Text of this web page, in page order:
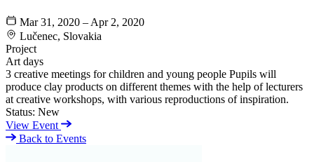
Mar 31, 2020 – Apr 2, 2020
Lučenec, Slovakia
Project
Art days
3 creative meetings for children and young people Pupils will
produce clay products on different themes with the help of lecturers
at creative workshops, with various reproductions of inspiration.
Status: New
View Event
Back to Events